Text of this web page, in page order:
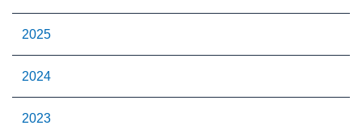
2025
2024
2023